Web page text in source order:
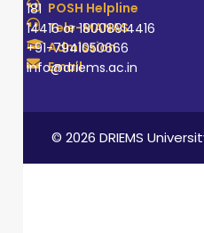
POSH Helpline
181
Tele-MANAS
14416 or 18008914416
Admission
+91-7941050666
Email
info@driems.ac.in
© 2026 DRIEMS